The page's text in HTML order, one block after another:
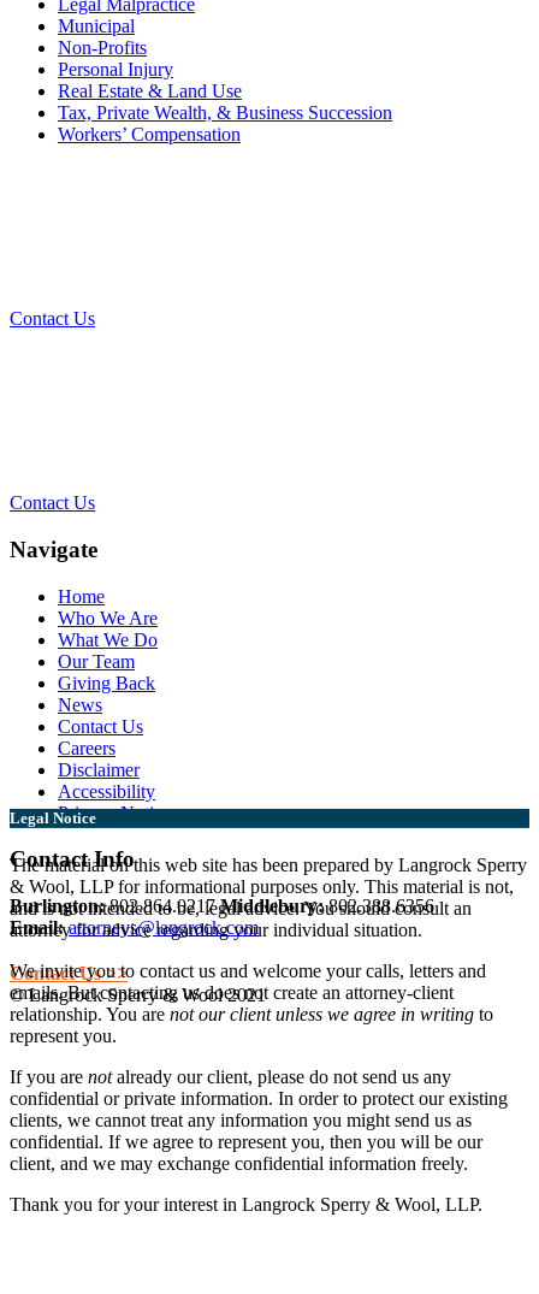
Legal Malpractice
Municipal
Non-Profits
Personal Injury
Real Estate & Land Use
Tax, Private Wealth, & Business Succession
Workers’ Compensation
Contact Us
Contact Us
Navigate
Home
Who We Are
What We Do
Our Team
Giving Back
News
Contact Us
Careers
Disclaimer
Accessibility
Privacy Notice
Contact Info
Burlington:802.864.0217Middlebury:802.388.6356
Email: attorneys@langrock.com
Contact Us >>
© Langrock Sperry & Wool 2021
Legal Notice
The material on this web site has been prepared by Langrock Sperry
& Wool, LLP for informational purposes only. This material is not,
and is not intended to be, legal advice. You should consult an
attorney for advice regarding your individual situation.
We invite you to contact us and welcome your calls, letters and
emails. But contacting us does not create an attorney-client
relationship. You are not our client unless we agree in writing to
represent you.
If you are notalready our client, please do not send us any
confidential or private information. In order to protect our existing
clients, we cannot treat any information you might send us as
confidential. If we agree to represent you, then you will be our
client, and we may exchange confidential information freely.
Thank you for your interest in Langrock Sperry & Wool, LLP.